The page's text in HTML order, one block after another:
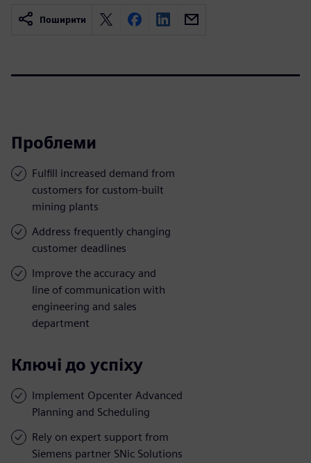
Поширити
Проблеми
Fulfill increased demand from
customers for custom-built
mining plants
Address frequently changing
customer deadlines
Improve the accuracy and
line of communication with
engineering and sales
department
Ключі до успіху
Implement Opcenter Advanced
Planning and Scheduling
Rely on expert support from
Siemens partner SNic Solutions